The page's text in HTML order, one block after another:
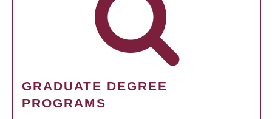
GRADUATE DEGREE
PROGRAMS